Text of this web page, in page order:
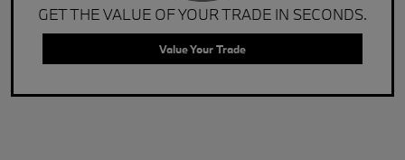
GET THE VALUE OF YOUR TRADE IN SECONDS.
Value Your Trade